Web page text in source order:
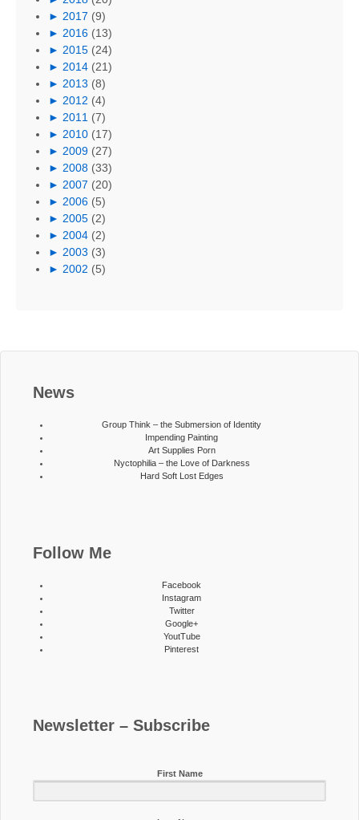
► 2017 (9)
► 2016 (13)
► 2015 (24)
► 2014 (21)
► 2013 (8)
► 2012 (4)
► 2011 (7)
► 2010 (17)
► 2009 (27)
► 2008 (33)
► 2007 (20)
► 2006 (5)
► 2005 (2)
► 2004 (2)
► 2003 (3)
► 2002 (5)
News
Group Think – the Submersion of Identity
Impending Painting
Art Supplies Porn
Nyctophilia – the Love of Darkness
Hard Soft Lost Edges
Follow Me
Facebook
Instagram
Twitter
Google+
YoutTube
Pinterest
Newsletter – Subscribe
First Name